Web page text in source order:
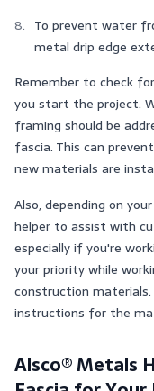
To prevent water
metal drip edge
Remember to check
you start the project.
framing should be
fascia. This can
new materials are
Also, depending on
helper to assist with
especially if you're
your priority while
construction
instructions for the
Alsco® Metals